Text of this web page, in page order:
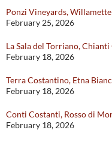
Ponzi Vineyards,
February 25, 2026
La Sala del Torriano,
February 18, 2026
Terra Costantino, Etna
February 18, 2026
Conti Costanti, Rosso di
February 18, 2026